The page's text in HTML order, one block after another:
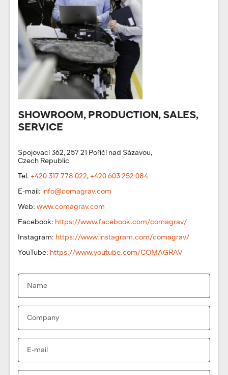
SHOWROOM, PRODUCTION, SALES,
SERVICE
Spojovací 362, 257 21 Poříčí nad Sázavou,
Czech Republic
Tel. +420 317 778 022, +420 603 252 084
E-mail: info@comagrav.com
Web: www.comagrav.com
Facebook: https://www.facebook.com/comagrav/
Instagram: https://www.instagram.com/comagrav/
YouTube: https://www.youtube.com/COMAGRAV